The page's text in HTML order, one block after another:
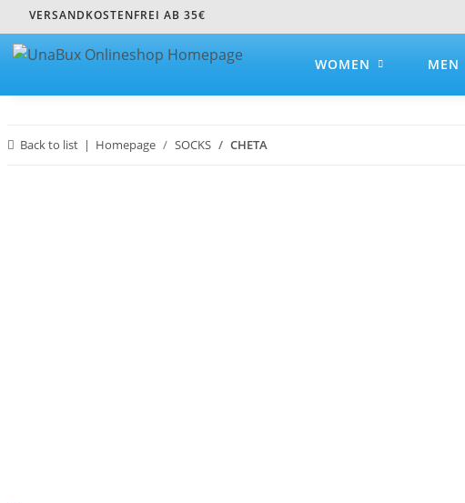
VERSANDKOSTENFREI AB 35€
WOMEN MEN
Back to list Homepage SOCKS CHETA